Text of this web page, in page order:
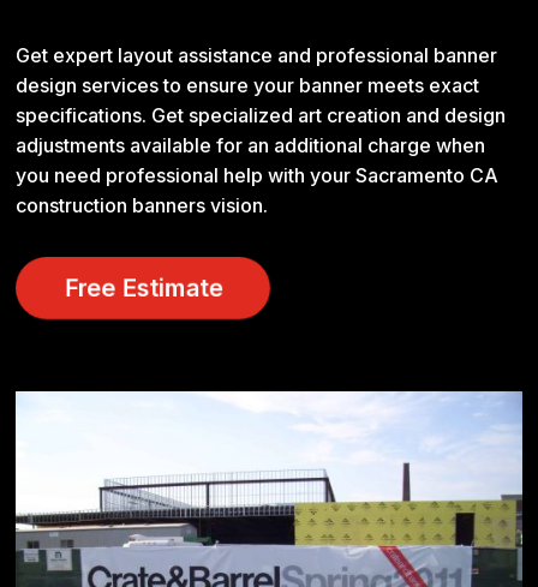
Get expert layout assistance and professional banner
design services to ensure your banner meets exact
specifications. Get specialized art creation and design
adjustments available for an additional charge when
you need professional help with your Sacramento CA
construction banners vision.
Free Estimate